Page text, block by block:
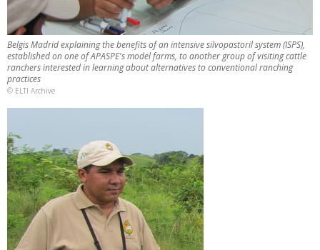
Belgis Madrid explaining the benefits of an intensive silvopastoril system (ISPS),
established on one of APASPE's model farms, to another group of visiting cattle
ranchers interested in learning about alternatives to conventional ranching
practices
© ELTI Archive